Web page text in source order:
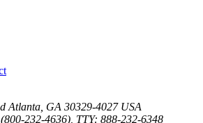
Atlanta GA 30329-4027 USA
232-4636) TTY: 888-232-6348